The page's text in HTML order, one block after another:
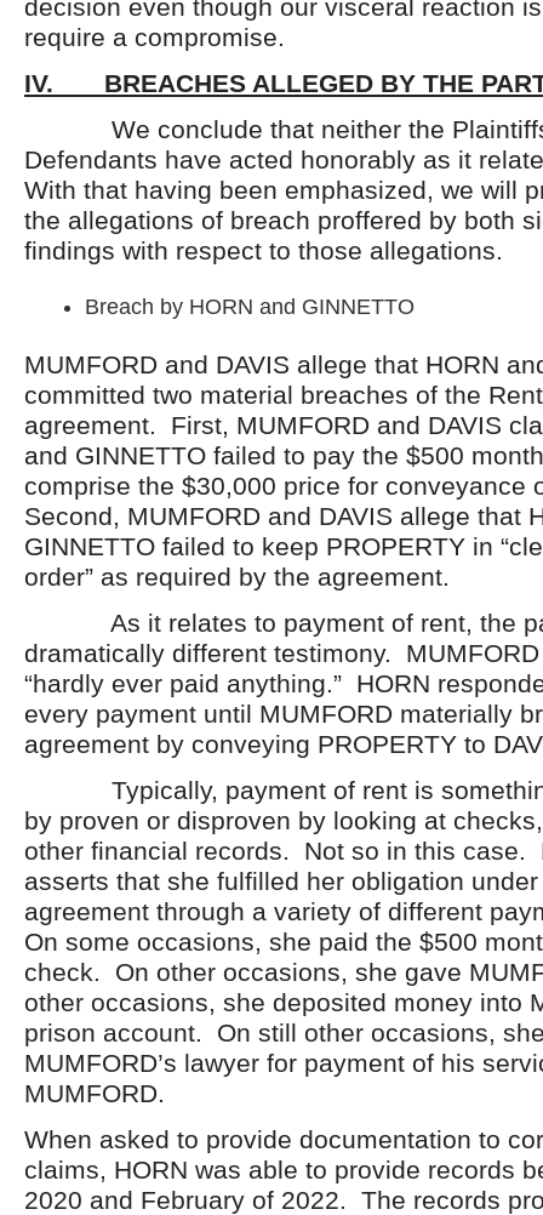
decision even though our visceral reaction
require a compromise.
IV. BREACHES ALLEGED BY THE
We conclude that neither the
Defendants have acted honorably as it
With that having been emphasized, we will
the allegations of breach proffered by both
findings with respect to those allegations.
Breach by HORN and GINNETTO
MUMFORD and DAVIS allege that HORN
committed two material breaches of the
agreement. First, MUMFORD and DAVIS
and GINNETTO failed to pay the $500
comprise the $30,000 price for conveyance
Second, MUMFORD and DAVIS allege that
GINNETTO failed to keep PROPERTY in
order” as required by the agreement.
As it relates to payment of rent, the
dramatically different testimony.
“hardly ever paid anything.” HORN
every payment until MUMFORD materially
agreement by conveying PROPERTY to
Typically, payment of rent is
by proven or disproven by looking at
other financial records. Not so in this case.
asserts that she fulfilled her obligation
agreement through a variety of different
On some occasions, she paid the $500
check. On other occasions, she gave
other occasions, she deposited money into
prison account. On still other occasions,
MUMFORD’s lawyer for payment of his
MUMFORD.
When asked to provide documentation to
claims, HORN was able to provide records
2020 and February of 2022. The records